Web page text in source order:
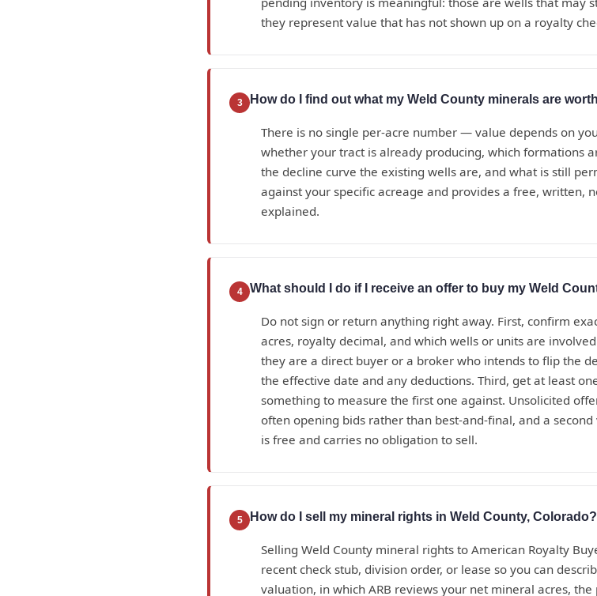
they represent value that has not shown up on a royalty
3 How do I find out what my Weld County minerals are
There is no single per-acre number — value depends on
whether your tract is already producing, which formations
the decline curve the existing wells are, and what is still
against your specific acreage and provides a free, written,
explained.
4 What should I do if I receive an offer to buy my Weld
Do not sign or return anything right away. First, confirm
acres, royalty decimal, and which wells or units are
they are a direct buyer or a broker who intends to flip the
the effective date and any deductions. Third, get at least
something to measure the first one against. Unsolicited
often opening bids rather than best-and-final, and a
is free and carries no obligation to sell.
5 How do I sell my mineral rights in Weld County, Colorado?
Selling Weld County mineral rights to American Royalty
recent check stub, division order, or lease so you can
valuation, in which ARB reviews your net mineral acres,